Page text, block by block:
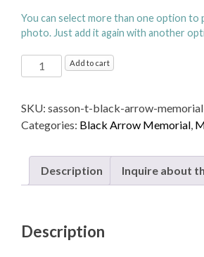
You can select more than one option to
photo. Just add it again with another
Black
Arrow
quantity
Add to cart
SKU: sasson-t-black-arrow-
Categories: Black Arrow Memorial,
Description Inquire about
Description